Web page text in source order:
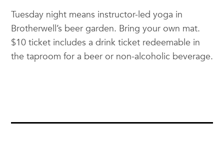
Tuesday night means instructor-led yoga in
Brotherwell’s beer garden. Bring your own mat.
$10 ticket includes a drink ticket redeemable in
the taproom for a beer or non-alcoholic beverage.